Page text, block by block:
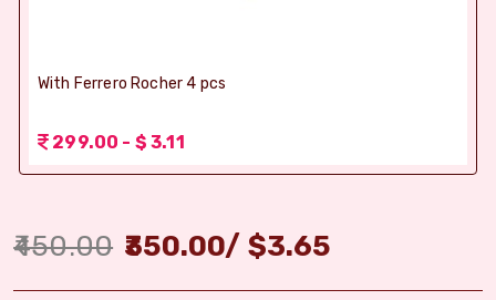
With Ferrero Rocher 4 pcs
299.00 - $ 3.11
450.00 350.00/ $3.65